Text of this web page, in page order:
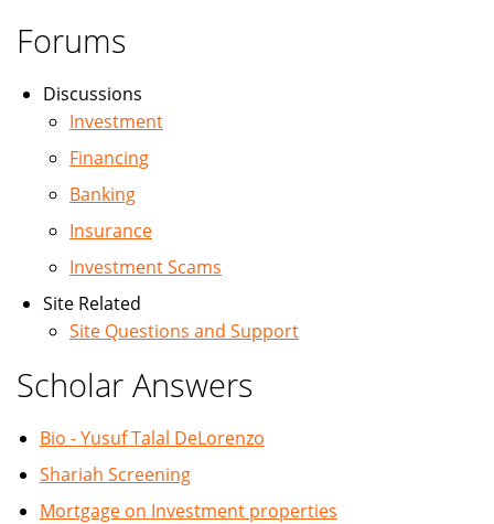
Forums
Discussions
Investment
Financing
Banking
Insurance
Investment Scams
Site Related
Site Questions and Support
Scholar Answers
Bio - Yusuf Talal DeLorenzo
Shariah Screening
Mortgage on Investment properties